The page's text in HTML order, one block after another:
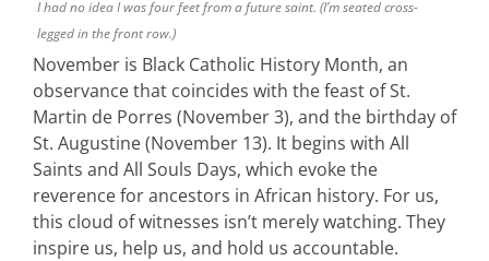
I had no idea I was four feet from a future saint. (I’m seated cross-
legged in the front row.)
November is Black Catholic History Month, an
observance that coincides with the feast of St.
Martin de Porres (November 3), and the birthday of
St. Augustine (November 13). It begins with All
Saints and All Souls Days, which evoke the
reverence for ancestors in African history. For us,
this cloud of witnesses isn’t merely watching. They
inspire us, help us, and hold us accountable.